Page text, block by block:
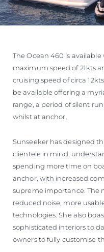
The Ocean 460 is
maximum speed of 21kts
cruising speed of circa
be available offering a
range, a period of silent
whilst at anchor.
Sunseeker has designed
clientele in mind,
spending more time on
anchor, with increased
supreme importance. The
reduced noise, more
technologies. She also
sophisticated interiors to
owners to fully customise